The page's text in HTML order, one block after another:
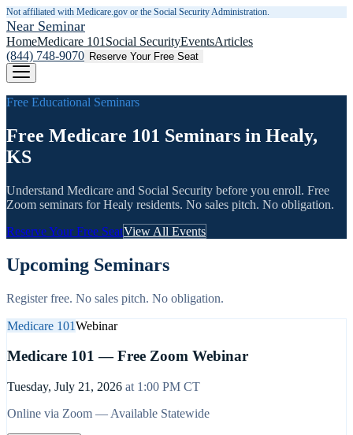
Not affiliated with Medicare.gov or the Social Security Administration.
Near Seminar
HomeMedicare 101 Social SecurityEventsArticles
(844) 748-9070 Reserve Your Free Seat
Free Educational Seminars
Free Medicare 101 Seminars in Healy,
KS
Understand Medicare and Social Security before you enroll. Free
Zoom seminars forHealy residents. No sales pitch. No obligation.
Reserve Your Free SeatView All Events
Upcoming Seminars
Register free. No sales pitch. No obligation.
Medicare 101Webinar
Medicare 101 — Free Zoom Webinar
Tuesday, July 21, 2026 at 1:00 PM CT
Online via Zoom — Available Statewide